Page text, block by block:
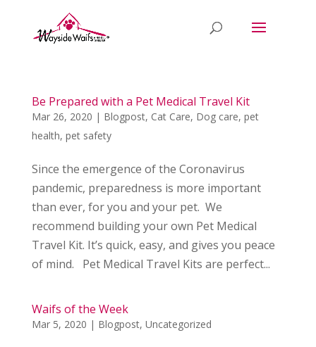
Be Prepared with a Pet Medical Travel Kit
Mar 26, 2020 | Blogpost, Cat Care, Dog care, pet
health, pet safety
Since the emergence of the Coronavirus
pandemic, preparedness is more important
than ever, for you and your pet. We
recommend building your own Pet Medical
Travel Kit. It’s quick, easy, and gives you peace
of mind. Pet Medical Travel Kits are perfect...
Waifs of the Week
Mar 5, 2020 | Blogpost, Uncategorized